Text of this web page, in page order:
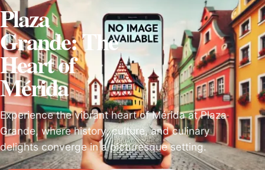
Plaza
Grande: The
Heart of
Mérida
Experience the vibrant heart of Mérida at Plaza
Grande, where history, culture, and culinary
delights converge in a picturesque setting.